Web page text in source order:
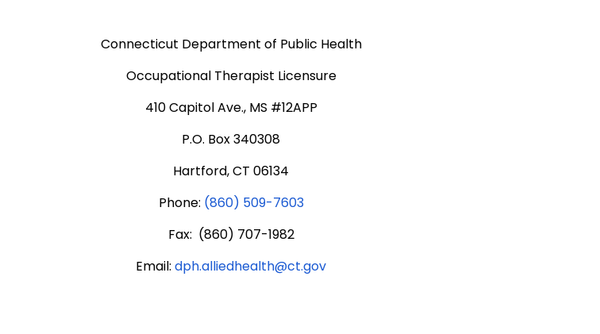
Connecticut Department of Public Health
Occupational Therapist Licensure
410 Capitol Ave., MS #12APP
P.O. Box 340308
Hartford, CT 06134
Phone: (860) 509-7603
Fax: (860) 707-1982
Email: dph.alliedhealth@ct.gov